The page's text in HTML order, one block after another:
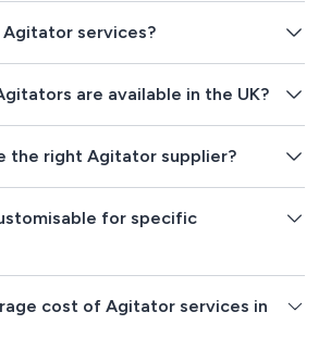
Agitator services?
are available in the UK?
the right Agitator supplier?
for specific
cost of Agitator services in